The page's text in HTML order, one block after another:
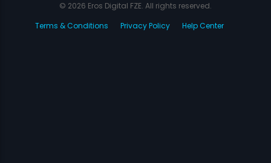
© 2026 Eros Digital FZE. All rights reserved.
Terms & Conditions
Privacy Policy Help Center